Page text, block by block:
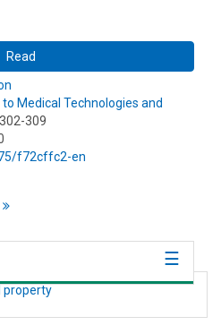
Read
Medical Technologies and
309
f72cffc2-en
property